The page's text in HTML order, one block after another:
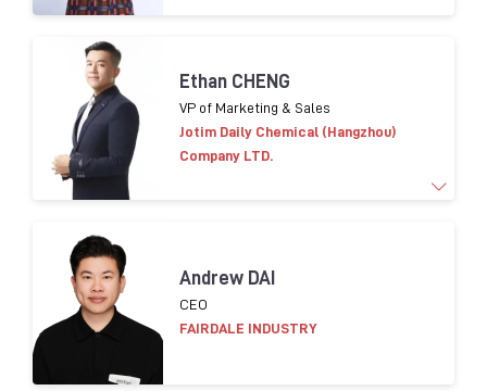
Ethan CHENG
VP of Marketing & Sales
Jotim Daily Chemical (Hangzhou)
Company LTD.
More than 15 years of experience in
sales worldwide.
productsand consumer insight
Andrew DAI
CEO
FAIRDALE INDUSTRY